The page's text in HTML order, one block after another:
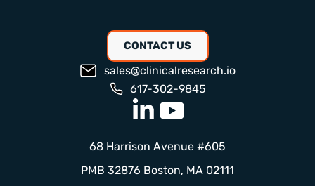
CONTACT US
sales@clinicalresearch.io
617-302-9845
68 Harrison Avenue #605
PMB 32876 Boston, MA 02111